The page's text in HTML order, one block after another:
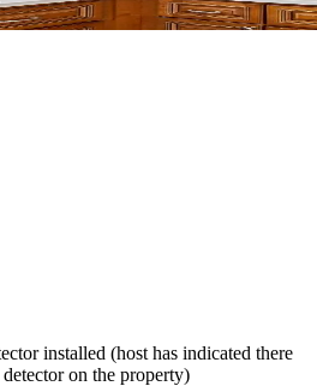
installed (host has indicated there
on the property)